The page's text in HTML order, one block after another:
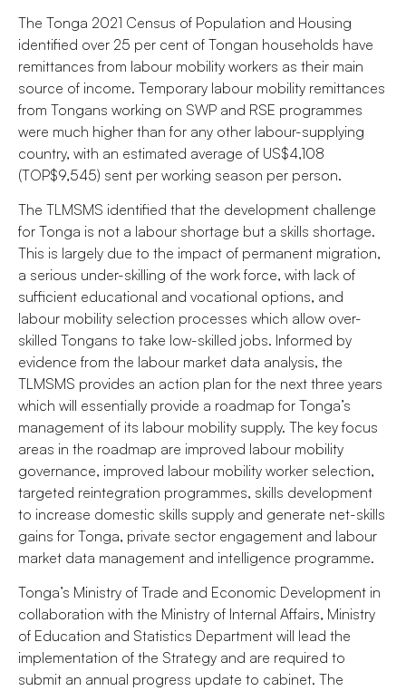
The Tonga 2021 Census of Population and Housing
identified over 25 per cent of Tongan households have
remittances from labour mobility workers as their main
source of income. Temporary labour mobility remittances
from Tongans working on SWP and RSE programmes
were much higher than for any other labour-supplying
country, with an estimated average of US$4,108
(TOP$9,545) sent per working season per person.
The TLMSMS identified that the development challenge
for Tonga is not a labour shortage but a skills shortage.
This is largely due to the impact of permanent migration,
a serious under-skilling of the work force, with lack of
sufficient educational and vocational options, and
labour mobility selection processes which allow over-
skilled Tongans to take low-skilled jobs. Informed by
evidence from the labour market data analysis, the
TLMSMS provides an action plan for the next three years
which will essentially provide a roadmap for Tonga’s
management of its labour mobility supply. The key focus
areas in the roadmap are improved labour mobility
governance, improved labour mobility worker selection,
targeted reintegration programmes, skills development
to increase domestic skills supply and generate net-skills
gains for Tonga, private sector engagement and labour
market data management and intelligence programme.
Tonga’s Ministry of Trade and Economic Development in
collaboration with the Ministry of Internal Affairs, Ministry
of Education and Statistics Department will lead the
implementation of the Strategy and are required to
submit an annual progress update to cabinet. The